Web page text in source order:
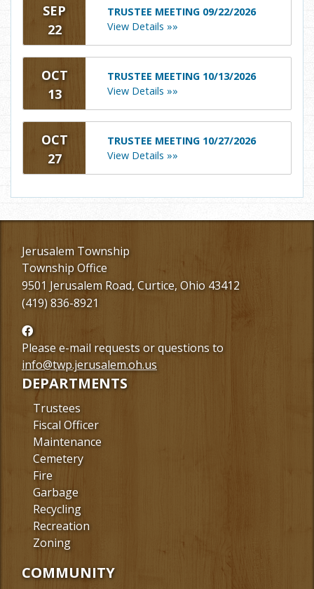
SEP
22
TRUSTEE MEETING 09/22/2026
View Details »»
OCT
13
TRUSTEE MEETING 10/13/2026
View Details »»
OCT
27
TRUSTEE MEETING 10/27/2026
View Details »»
Jerusalem Township
Township Office
9501 Jerusalem Road, Curtice, Ohio 43412
(419) 836-8921
Follow
us
Facebook
Please e-mail requests or questions to
info@twp.jerusalem.oh.us
DEPARTMENTS
Trustees
Fiscal Officer
Maintenance
Cemetery
Fire
Garbage
Recycling
Recreation
Zoning
COMMUNITY